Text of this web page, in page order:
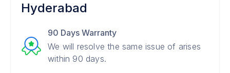
Hyderabad
90 Days Warranty
We will resolve the same issue of arises
within 90 days.